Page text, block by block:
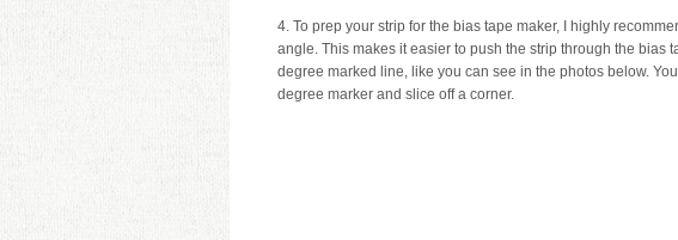
4. To prep your strip for the bias tape maker, I highly
angle. This makes it easier to push the strip through the bias
degree marked line, like you can see in the photos below.
degree marker and slice off a corner.